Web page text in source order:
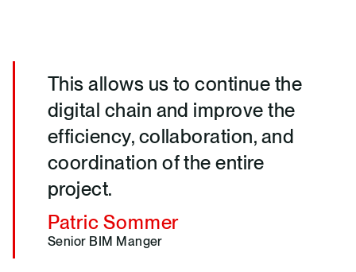
This allows us to continue the
digital chain and improve the
efficiency, collaboration, and
coordination of the entire
project.
Patric Sommer
Senior BIM Manger